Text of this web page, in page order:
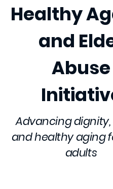
Healthy
and
Abuse
Advancing dignity,
and healthy aging
adults